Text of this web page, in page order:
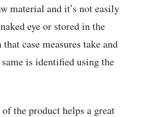
material and it’s not easily
eye or stored in the
case measures take and
is identified using the
the product helps a great